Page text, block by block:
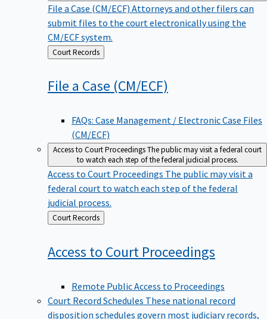
File a Case (CM/ECF) Attorneys and other filers can
submit files to the court electronically using the
CM/ECF system.
Back
to
Court Records
File a Case (CM/ECF)
FAQs: Case Management / Electronic Case Files
(CM/ECF)
Access to Court ProceedingsThe public may visit a federal court
to watch each step of the federal judicial process.
Access to Court Proceedings The public may visit a
federal court to watch each step of the federal
judicial process.
Back
to
Court Records
Access to Court Proceedings
Remote Public Access to Proceedings
Court Record Schedules These national record
disposition schedules govern most judiciary records,